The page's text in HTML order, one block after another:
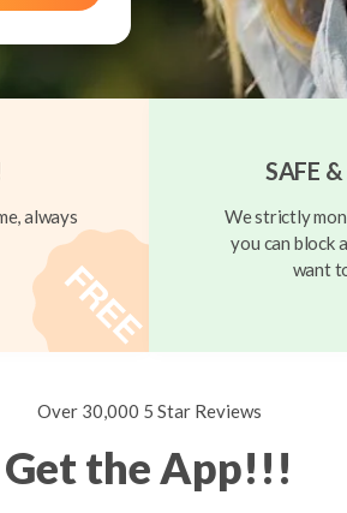
always
SAFE
We strictly
you can block
want
Over 30,000 5 Star Reviews
Get the App!!!